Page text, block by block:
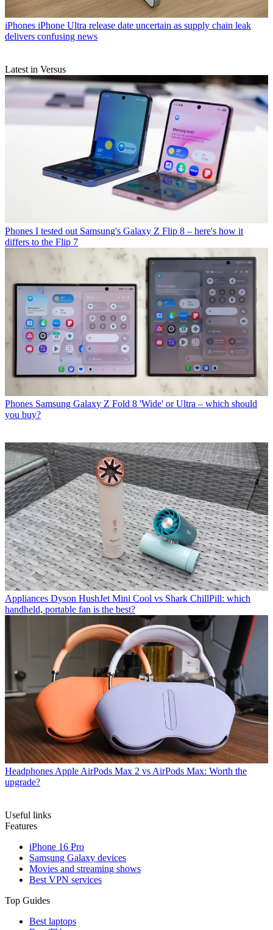
iPhones iPhone Ultra release date uncertain as supply chain leak
delivers confusing news
Latest in Versus
Phones I tested out Samsung's Galaxy Z Flip 8 – here's how it
differs to the Flip 7
Phones Samsung Galaxy Z Fold 8 'Wide' or Ultra – which should
you buy?
Appliances Dyson HushJet Mini Cool vs Shark ChillPill: which
handheld, portable fan is the best?
Headphones Apple AirPods Max 2 vs AirPods Max: Worth the
upgrade?
Useful links
Features
iPhone 16 Pro
Samsung Galaxy devices
Movies and streaming shows
Best VPN services
Top Guides
Best laptops